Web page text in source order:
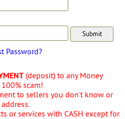
Password?
(deposit) to any Money
scam!
to sellers you don't know or
or services with CASH except for